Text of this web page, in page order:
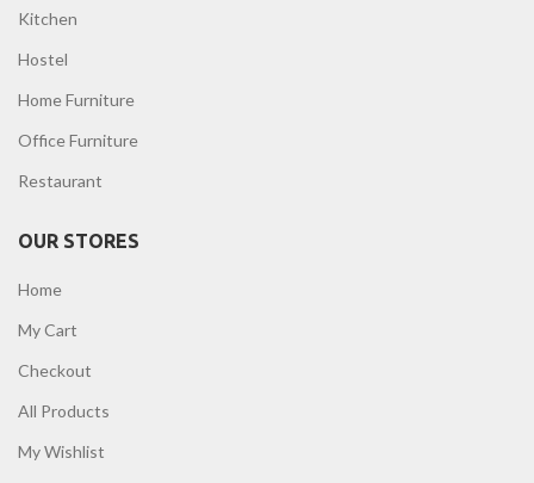
Kitchen
Hostel
Home Furniture
Office Furniture
Restaurant
OUR STORES
Home
My Cart
Checkout
All Products
My Wishlist